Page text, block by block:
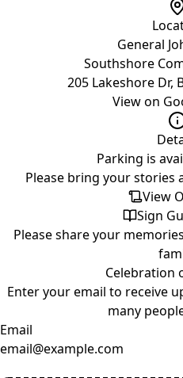
General
Southshore
205 Lakeshore Dr,
View on
Parking is
Please bring your stories
View
Sign
Please share your memories
Celebration
Enter your email to receive
many
Email